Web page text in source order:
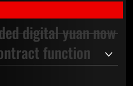
digital yuan now
function